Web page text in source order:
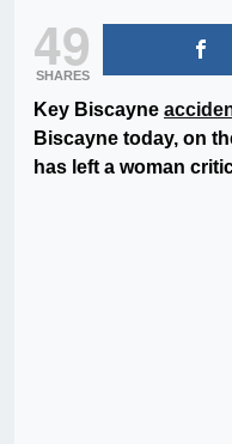
49
SHARES
Key Biscayne
Biscayne today, on
has left a woman